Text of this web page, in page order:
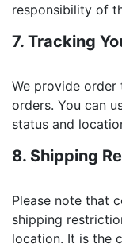
responsibility of
7. Tracking
We provide
orders. You can
status and
8. Shipping
Please note that
shipping
location. It is the